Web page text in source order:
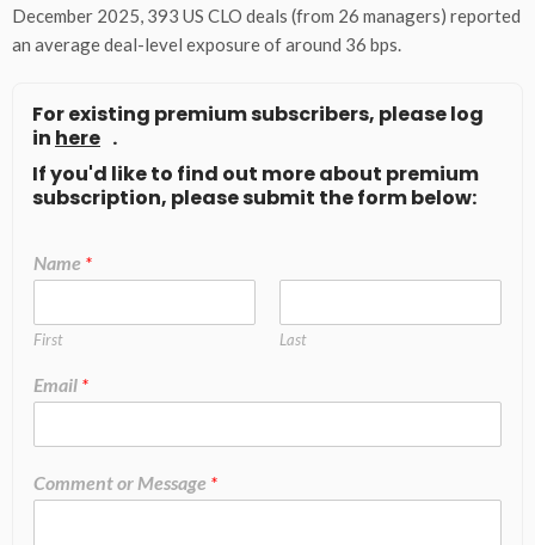
December 2025, 393 US CLO deals (from 26 managers) reported
an average deal-level exposure of around 36 bps.
For existing premium subscribers, please log
in here .
If you'd like to find out more about premium
subscription, please submit the form below:
Name *
First Last
Email *
Comment or Message *